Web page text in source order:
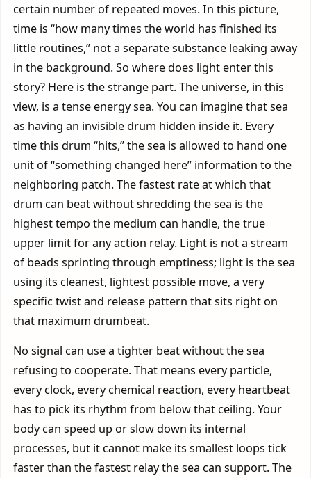
certain number of repeated moves. In this picture,
time is “how many times the world has finished its
little routines,” not a separate substance leaking away
in the background. So where does light enter this
story? Here is the strange part. The universe, in this
view, is a tense energy sea. You can imagine that sea
as having an invisible drum hidden inside it. Every
time this drum “hits,” the sea is allowed to hand one
unit of “something changed here” information to the
neighboring patch. The fastest rate at which that
drum can beat without shredding the sea is the
highest tempo the medium can handle, the true
upper limit for any action relay. Light is not a stream
of beads sprinting through emptiness; light is the sea
using its cleanest, lightest possible move, a very
specific twist and release pattern that sits right on
that maximum drumbeat.
No signal can use a tighter beat without the sea
refusing to cooperate. That means every particle,
every clock, every chemical reaction, every heartbeat
has to pick its rhythm from below that ceiling. Your
body can speed up or slow down its internal
processes, but it cannot make its smallest loops tick
faster than the fastest relay the sea can support. The